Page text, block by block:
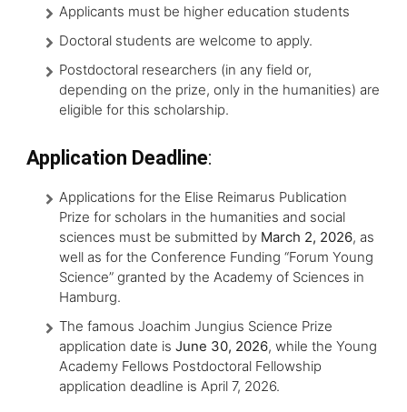
Applicants must be higher education students
Doctoral students are welcome to apply.
Postdoctoral researchers (in any field or,
depending on the prize, only in the humanities) are
eligible for this scholarship.
Application Deadline:
Applications for the Elise Reimarus Publication
Prize for scholars in the humanities and social
sciences must be submitted by March 2, 2026, as
well as for the Conference Funding “Forum Young
Science” granted by the Academy of Sciences in
Hamburg.
The famous Joachim Jungius Science Prize
application date is June 30, 2026, while the Young
Academy Fellows Postdoctoral Fellowship
application deadline is April 7, 2026.